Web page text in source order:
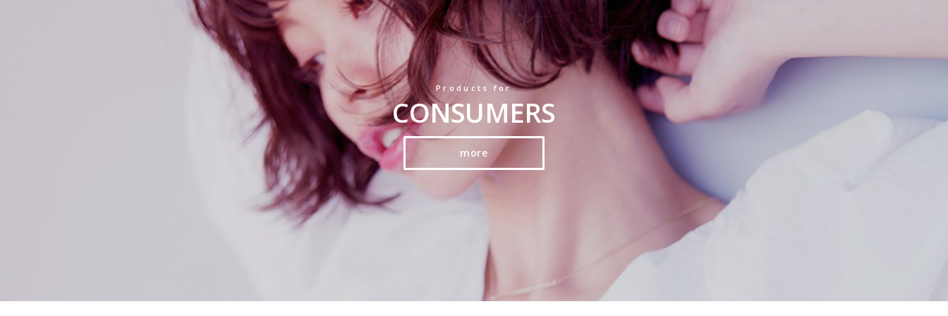
Products for
CONSUMERS
more